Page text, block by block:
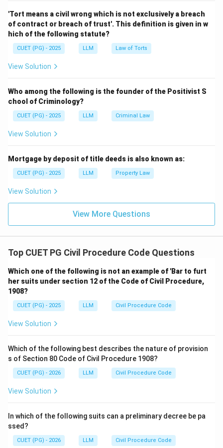
jurisdiction of courts, Section 18 CPC applies.
Uncertain local limits
Therefore, the correct answer is Section 18 CPC.
Download Solution in PDF
'Tort means a civil wrong which is not exclusively a breach
of contract or breach of trust'. This definition is given in w
hich of the following statute?
CUET (PG) - 2025 LLM Law of Torts
View Solution
Who among the following is the founder of the Positivist S
chool of Criminology?
CUET (PG) - 2025 LLM Criminal Law
View Solution
Mortgage by deposit of title deeds is also known as:
CUET (PG) - 2025 LLM Property Law
View Solution
View More Questions
Top CUET PG Civil Procedure Code Questions
Which one of the following is not an example of 'Bar to furt
her suits under section 12 of the Code of Civil Procedure,
1908?
CUET (PG) - 2025 LLM Civil Procedure Code
View Solution
Which of the following best describes the nature of provision
s of Section 80 Code of Civil Procedure 1908?
CUET (PG) - 2026 LLM Civil Procedure Code
View Solution
In which of the following suits can a preliminary decree be pa
ssed?
CUET (PG) - 2026 LLM Civil Procedure Code